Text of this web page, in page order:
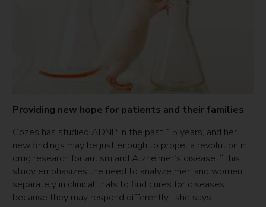
Providing new hope for patients and their families
Gozes has studied ADNP in the past 15 years, and her
new findings may be just enough to propel a revolution in
drug research for autism and Alzheimer’s disease. “This
study emphasizes the need to analyze men and women
separately in clinical trials to find cures for diseases
because they may respond differently,” she says.